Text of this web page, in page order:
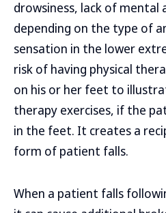
drowsiness, lack of mental
depending on the type of
sensation in the lower
risk of having physical
on his or her feet to
therapy exercises, if the
in the feet. It creates a
form of patient falls.
When a patient falls